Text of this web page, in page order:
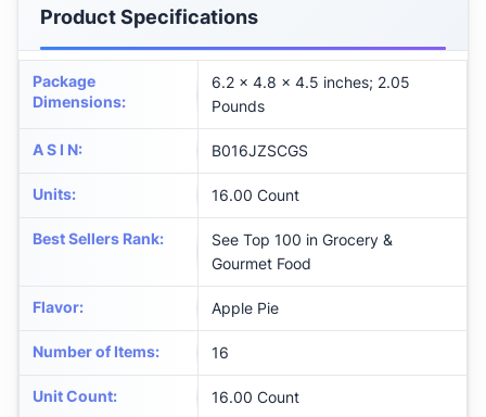
Product Specifications
Package
Dimensions:
6.2 x 4.8 x 4.5 inches; 2.05
Pounds
A S I N: B016JZSCGS
Units: 16.00 Count
Best Sellers Rank:
See Top 100 in Grocery &
Gourmet Food
Flavor: Apple Pie
Number of Items: 16
Unit Count: 16.00 Count